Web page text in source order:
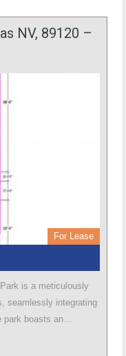
NV, 89120 –
For Lease
is a meticulously
seamlessly integrating
park boasts an…